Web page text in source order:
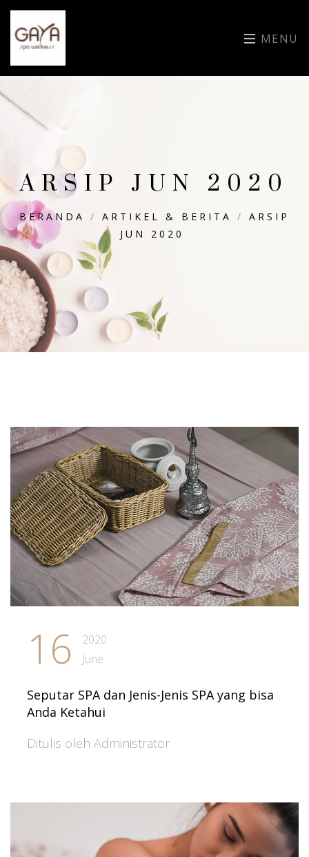
MENU
ARSIP JUN 2020
BERANDA / ARTIKEL & BERITA / ARSIP
JUN 2020
16
2020
June
Seputar SPA dan Jenis-Jenis SPA yang bisa
Anda Ketahui
Ditulis oleh Administrator